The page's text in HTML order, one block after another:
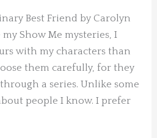
Best Friend by Carolyn
Show Me mysteries, I
with my characters than
them carefully, for they
a series. Unlike some
people I know. I prefer